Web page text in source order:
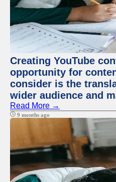
Creating YouTube
opportunity for
consider is the
wider audience and
Read More →
9 months ago